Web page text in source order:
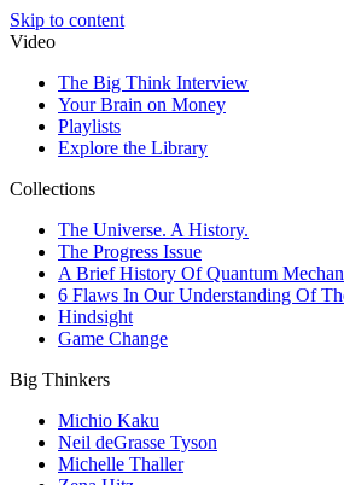
Skip to content
Video
The Big Think Interview
Your Brain on Money
Playlists
Explore the Library
Collections
The Universe. A History.
The Progress Issue
A Brief History Of Quantum
6 Flaws In Our Understanding Of
Hindsight
Game Change
Big Thinkers
Michio Kaku
Neil deGrasse Tyson
Michelle Thaller